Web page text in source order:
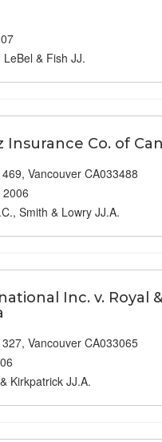
& Fish JJ.
Insurance Co. of
Vancouver CA033488
Smith & Lowry JJ.A.
Inc. v. Royal
Vancouver CA033065
Kirkpatrick JJ.A.